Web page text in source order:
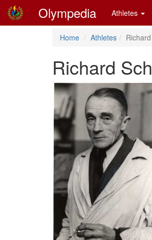
Olympedia Athletes
Home Athletes
Richard